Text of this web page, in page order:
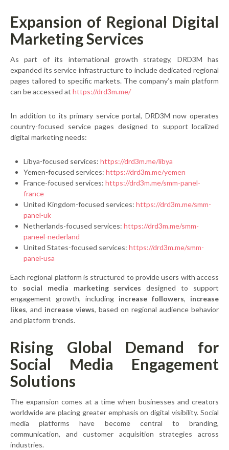
Expansion of Regional Digital
Marketing Services
As part of its international growth strategy, DRD3M has
expanded its service infrastructure to include dedicated regional
pages tailored to specific markets. The company’s main platform
can be accessed at https://drd3m.me/
In addition to its primary service portal, DRD3M now operates
country-focused service pages designed to support localized
digital marketing needs:
Libya-focused services: https://drd3m.me/libya
Yemen-focused services: https://drd3m.me/yemen
France-focused services: https://drd3m.me/smm-panel-
france
United Kingdom-focused services: https://drd3m.me/smm-
panel-uk
Netherlands-focused services: https://drd3m.me/smm-
paneel-nederland
United States-focused services: https://drd3m.me/smm-
panel-usa
Each regional platform is structured to provide users with access
to social media marketing services designed to support
engagement growth, including increase followers, increase
likes, and increase views, based on regional audience behavior
and platform trends.
Rising Global Demand for
Social Media Engagement
Solutions
The expansion comes at a time when businesses and creators
worldwide are placing greater emphasis on digital visibility. Social
media platforms have become central to branding,
communication, and customer acquisition strategies across
industries.